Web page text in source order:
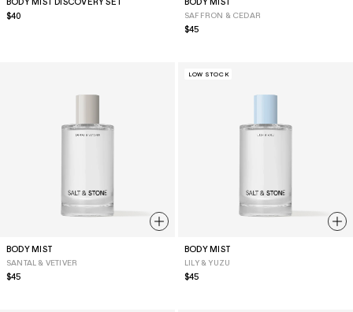
BODY MIST DISCOVERY SET
Regular
$40
BODY MIST
SAFFRON & CEDAR
Regular
$45
BODY MIST
SANTAL & VETIVER
Regular
$45
LOW STOCK
BODY MIST
LILY & YUZU
Regular
$45